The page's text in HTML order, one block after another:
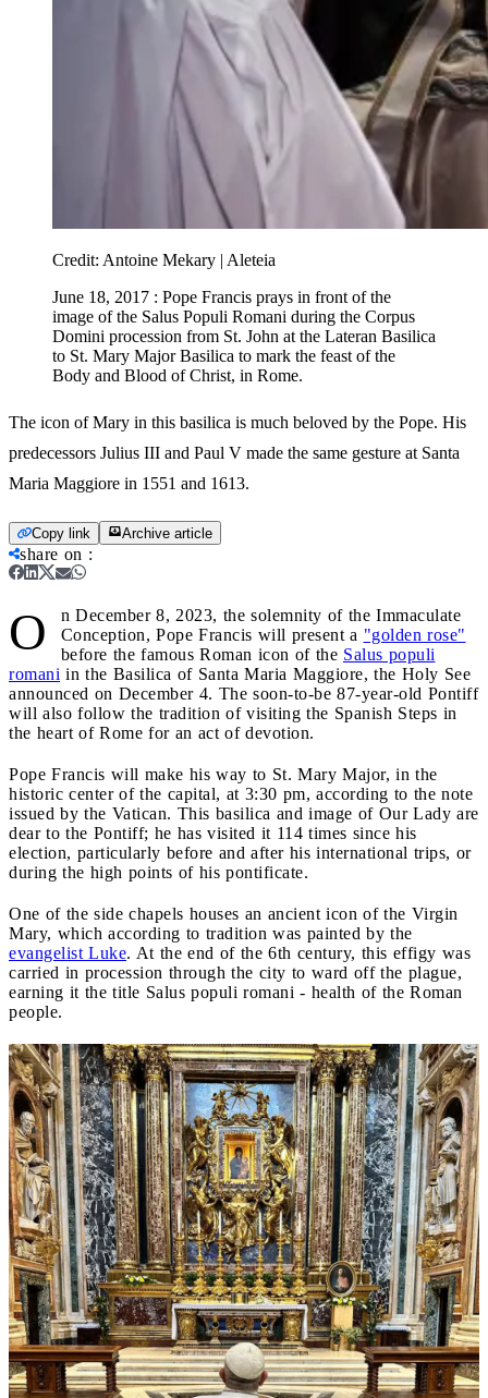
Credit: Antoine Mekary | Aleteia
June 18, 2017 : Pope Francis prays in front of the
image of the Salus Populi Romani during the Corpus
Domini procession from St. John at the Lateran Basilica
to St. Mary Major Basilica to mark the feast of the
Body and Blood of Christ, in Rome.
The icon of Mary in this basilica is much beloved by the Pope. His
predecessors Julius III and Paul V made the same gesture at Santa
Maria Maggiore in 1551 and 1613.
Copy link Archive article
share on :
O
n December 8, 2023, the solemnity of the Immaculate
Conception, Pope Francis will present a "golden rose"
before the famous Roman icon of the Salus populi
romani in the Basilica of Santa Maria Maggiore, the Holy See
announced on December 4. The soon-to-be 87-year-old Pontiff
will also follow the tradition of visiting the Spanish Steps in
the heart of Rome for an act of devotion.
Pope Francis will make his way to St. Mary Major, in the
historic center of the capital, at 3:30 pm, according to the note
issued by the Vatican. This basilica and image of Our Lady are
dear to the Pontiff; he has visited it 114 times since his
election, particularly before and after his international trips, or
during the high points of his pontificate.
One of the side chapels houses an ancient icon of the Virgin
Mary, which according to tradition was painted by the
evangelist Luke. At the end of the 6th century, this effigy was
carried in procession through the city to ward off the plague,
earning it the title Salus populi romani - health of the Roman
people.